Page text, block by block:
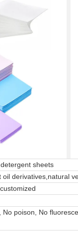
sheets
oil derivatives,natural
No poison, No